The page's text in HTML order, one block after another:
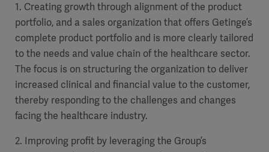
Products
Pump)
Ventilation
Equipment
Solutions
Consumables
Bioprocessing
Solutions
products
Design
Implementation
Careers
Opportunities
Global
EMEA
1. Creating growth through alignment of the product
portfolio, and a sales organization that offers Getinge’s
complete product portfolio and is more clearly tailored
tothe needs and value chain of the healthcare sector.
The focus is on structuring the organization to deliver
increased clinical and financial value to the customer,
thereby responding to the challenges and changes
facing the healthcare industry.
2. Improving profit by leveraging the Group’s